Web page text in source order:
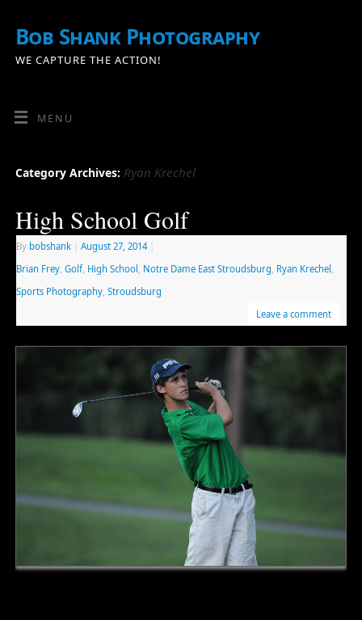
Bob Shank Photography
WE CAPTURE THE ACTION!
MENU
Category Archives: Ryan Krechel
High School Golf
By bobshank August 27, 2014
Brian Frey, Golf, High School Notre Dame East Stroudsburg Ryan Krechel
Sports Photography, Stroudsburg
Leave a comment